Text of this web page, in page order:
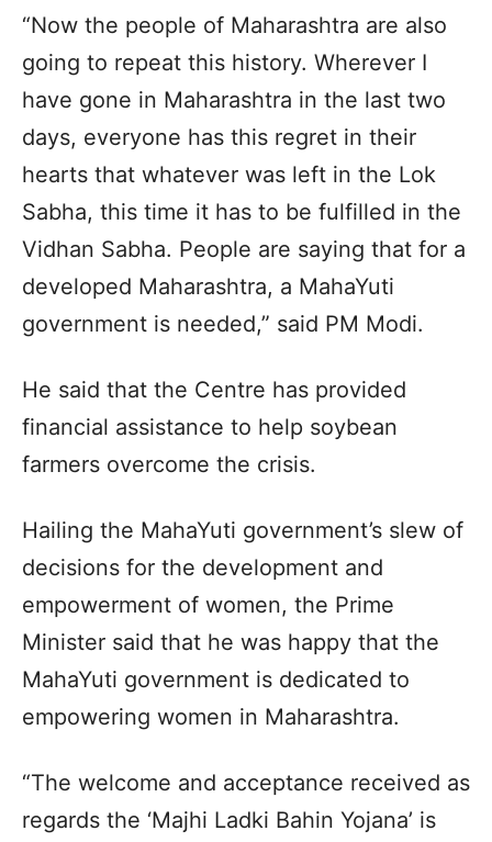
“Now the people of Maharashtra are also
going to repeat this history. Wherever I
have gone in Maharashtra in the last two
days, everyone has this regret in their
hearts that whatever was left in the Lok
Sabha, this time it has to be fulfilled in the
Vidhan Sabha. People are saying that for a
developed Maharashtra, a MahaYuti
government is needed,” said PM Modi.
He said that the Centre has provided
financial assistance to help soybean
farmers overcome the crisis.
Hailing the MahaYuti government’s slew of
decisions for the development and
empowerment of women, the Prime
Minister said that he was happy that the
MahaYuti government is dedicated to
empowering women in Maharashtra.
“The welcome and acceptance received as
regards the ‘Majhi Ladki Bahin Yojana’ is